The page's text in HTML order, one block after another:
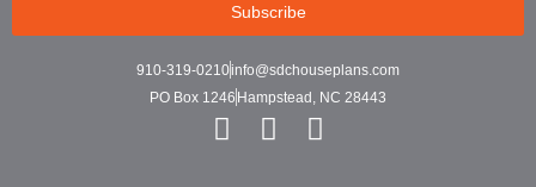
Subscribe
910-319-0210info@sdchouseplans.com
PO Box 1246 Hampstead, NC 28443